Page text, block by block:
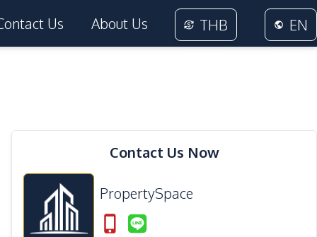
Us About Us THB EN
Contact Us Now
PropertySpace